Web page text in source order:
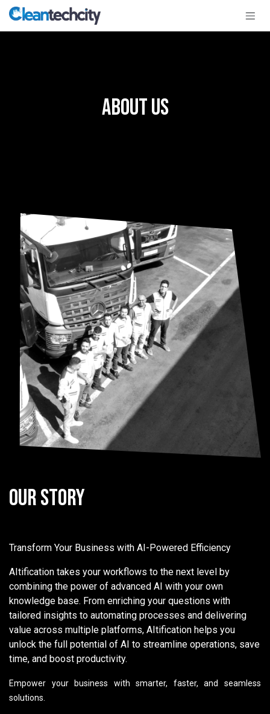
Skip to Content
About Us
Our Story
Transform Your Business with AI-Powered Efficiency
AItification takes your workflows to the next level by
combining the power of advanced AI with your own
knowledge base. From enriching your questions with
tailored insights to automating processes and delivering
value across multiple platforms, AItification helps you
unlock the full potential of AI to streamline operations, save
time, and boost productivity.
Empower your business with smarter, faster, and seamless
solutions.